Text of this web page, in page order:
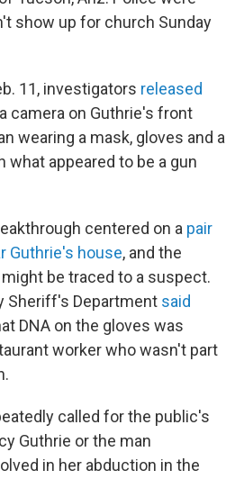
show up for church Sunday
11, investigators released
camera on Guthrie's front
wearing a mask, gloves and a
what appeared to be a gun
centered on a pair
Guthrie's house, and the
be traced to a suspect.
Sheriff's Department said
DNA on the gloves was
worker who wasn't part
called for the public's
Guthrie or the man
in her abduction in the